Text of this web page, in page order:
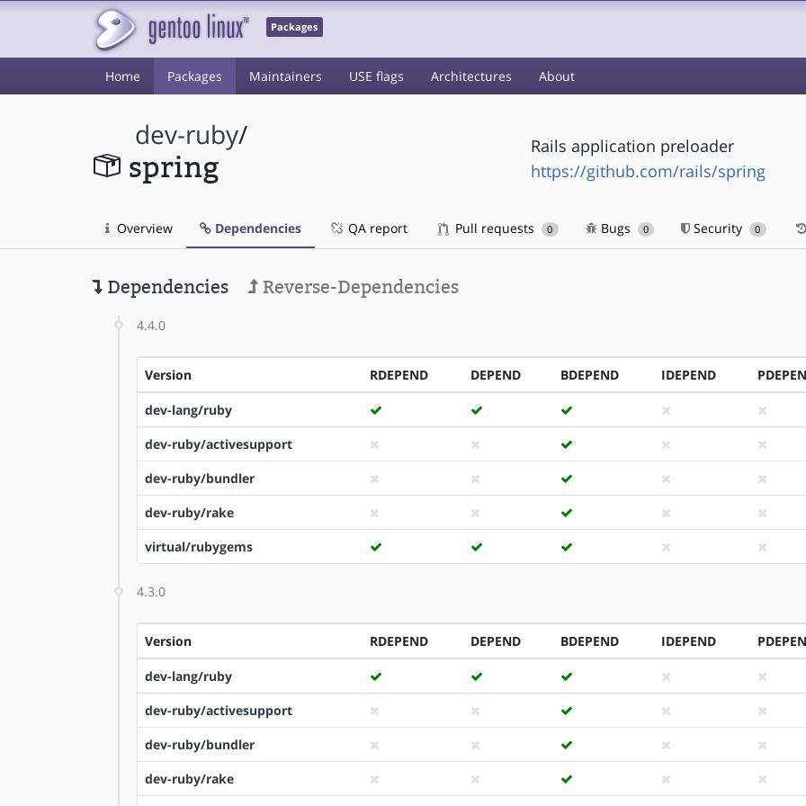
Packages
Home Packages Maintainers USE flags Architectures About
dev-ruby/
spring
Rails application preloader
https://github.com/rails/spring
Overview Dependencies QA report Pull requests 0 Bugs 0 Security 0
Dependencies Reverse-Dependencies
4.4.0
Version RDEPEND DEPEND BDEPEND IDEPEND
dev-lang/ruby
dev-ruby/activesupport
dev-ruby/bundler
dev-ruby/rake
virtual/rubygems
4.3.0
Version RDEPEND DEPEND BDEPEND IDEPEND
dev-lang/ruby
dev-ruby/activesupport
dev-ruby/bundler
dev-ruby/rake